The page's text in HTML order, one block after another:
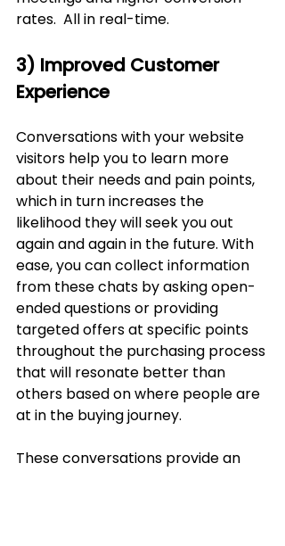
rates.  All in real-time.
3) Improved Customer
Experience
Conversations with your website
visitors help you to learn more
about their needs and pain points,
which in turn increases the
likelihood they will seek you out
again and again in the future. With
ease, you can collect information
from these chats by asking open-
ended questions or providing
targeted offers at specific points
throughout the purchasing process
that will resonate better than
others based on where people are
at in the buying journey.
These conversations provide an